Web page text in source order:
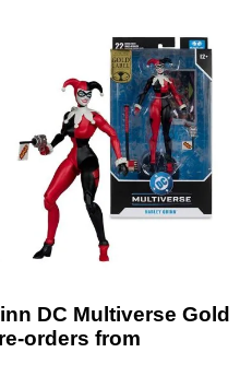
DC Multiverse Gold
orders from